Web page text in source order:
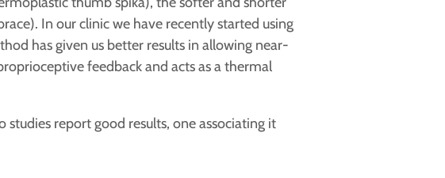
In our clinic we have recently started using
has given us better results in allowing near-
feedback and acts as a thermal
report good results, one associating it